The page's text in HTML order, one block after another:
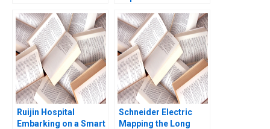
Shawn Cole Jonah
Zahnd Karina Chung
Jack Cenovic Note
2008
Ruijin Hospital
Embarking on a Smart
Schneider Electric
Mapping the Long